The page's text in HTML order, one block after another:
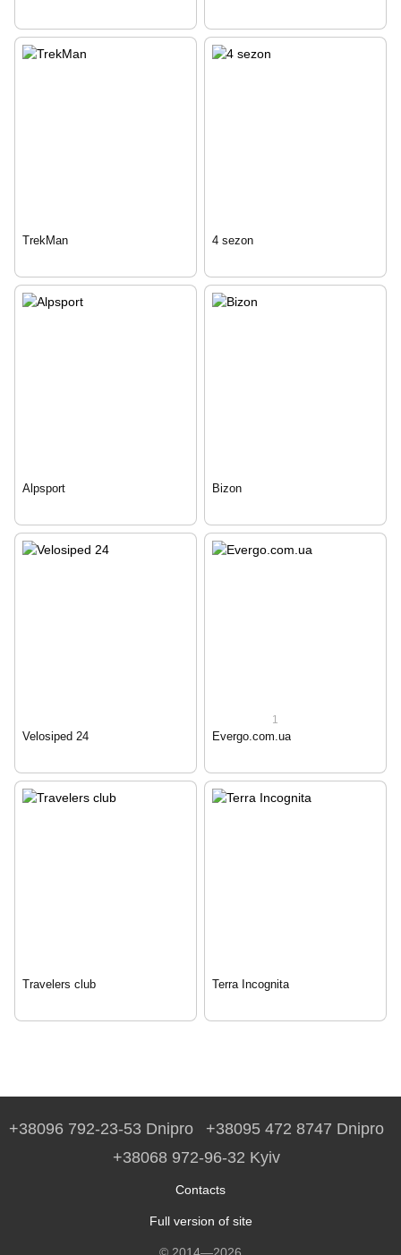
TrekMan 4 sezon
Alpsport Bizon
Velosiped 24
1
Evergo.com.ua
Travelers club Terra Incognita
+38096 792-23-53 Dnipro
+38095 472 8747 Dnipro
+38068 972-96-32 Kyiv
Contacts
Full version of site
© 2014—2026